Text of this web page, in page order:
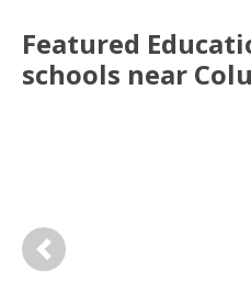
Featured
schools near
Previous